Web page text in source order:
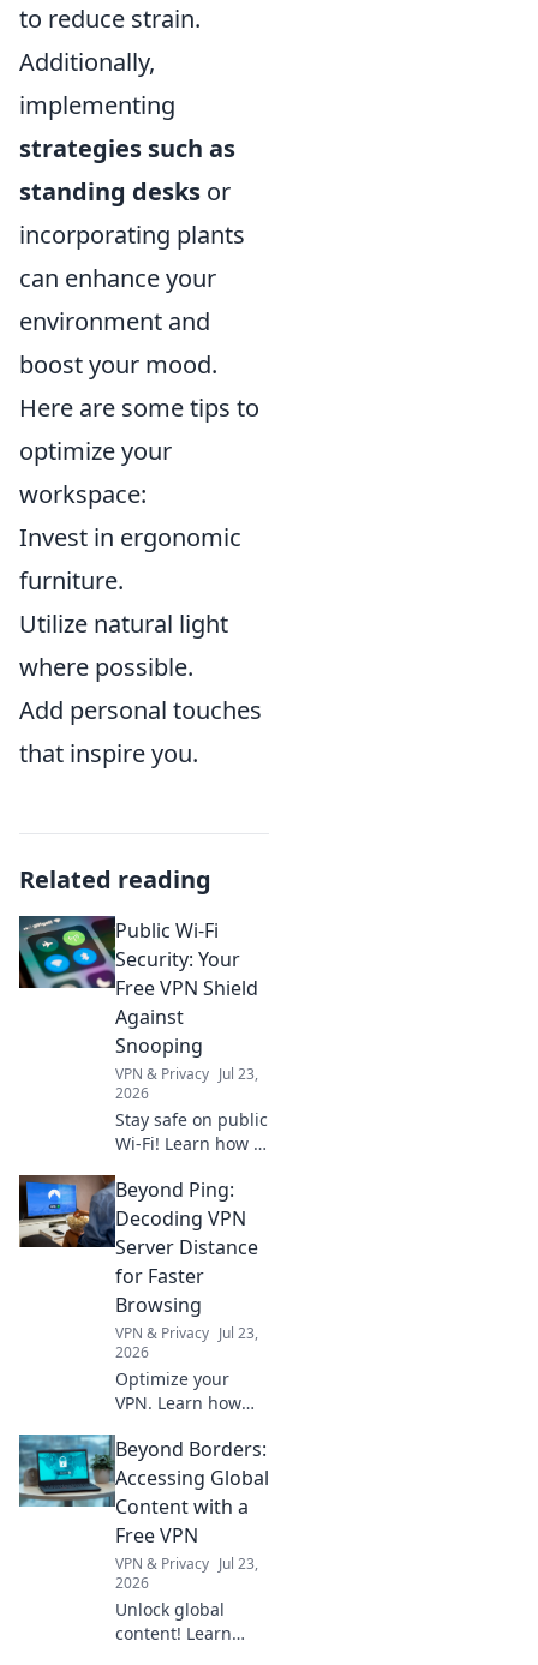
to reduce strain.
Additionally,
implementing
strategies such as
standing desks or
incorporating plants
can enhance your
environment and
boost your mood.
Here are some tips to
optimize your
workspace:
Invest in ergonomic
furniture.
Utilize natural light
where possible.
Add personal touches
that inspire you.
Related reading
Public Wi-Fi
Security: Your
Free VPN Shield
Against
Snooping
VPN & Privacy Jul 23,
2026
Stay safe on public
Wi-Fi! Learn how a
data from
snoopers. Get your
free shield now.
Beyond Ping:
Decoding VPN
Server Distance
for Faster
Browsing
VPN & Privacy Jul 23,
2026
Optimize your
VPN. Learn how
impacts speed for
faster browsing,
beyond just ping.
Beyond Borders:
Accessing Global
Content with a
Free VPN
VPN & Privacy Jul 23,
2026
Unlock global
content! Learn